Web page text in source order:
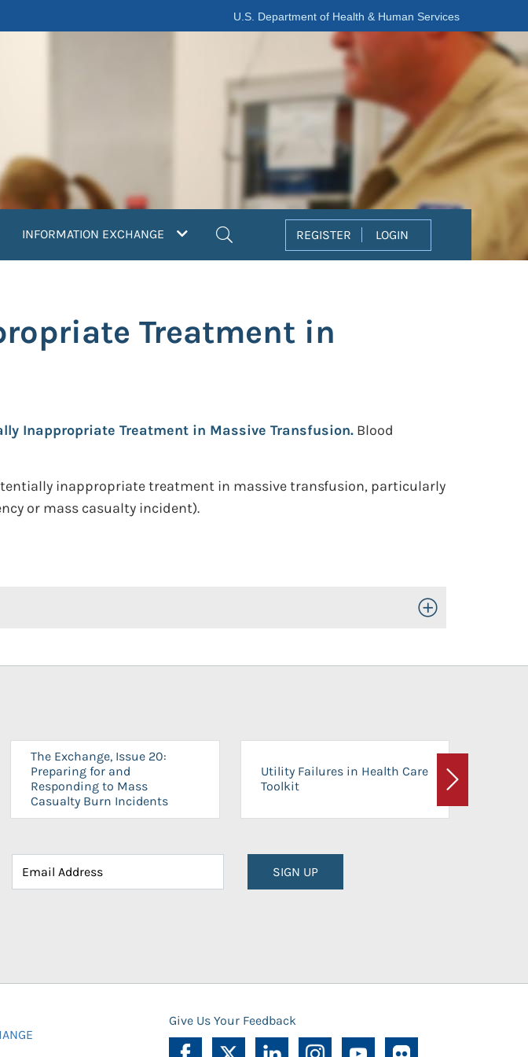
U.S. Department of Health & Human Services
INFORMATION EXCHANGE REGISTER LOGIN
Treatment in
Inappropriate Treatment in Massive Transfusion. Blood
inappropriate treatment in massive transfusion, particularly
or mass casualty incident).
Toggle Open/Close
The Exchange, Issue 20:
Preparing for and
Responding to Mass
Casualty Burn Incidents
Utility Failures in Health Care
Toolkit
Next
SIGN UP
Give Us Your Feedback